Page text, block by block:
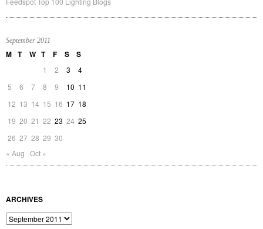
September 2011
M T W T F S S
1 2 3
4
5
6 7 8 9 10 11
12 13 14 15 16 17 18
19 20 21 22 23 24 25
26 27 28 29 30
« Aug Oct »
ARCHIVES
Archives